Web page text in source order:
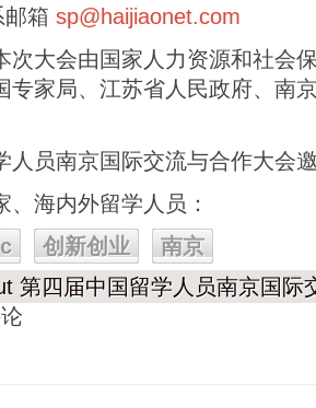
邮箱 sp@haijiaonet.com
次大会由国家人力资源和社会
专家局、江苏省人民政府、南
人员南京国际交流与合作大会
、海内外留学人员：
创新创业
南京
第四届中国留学人员南京国际